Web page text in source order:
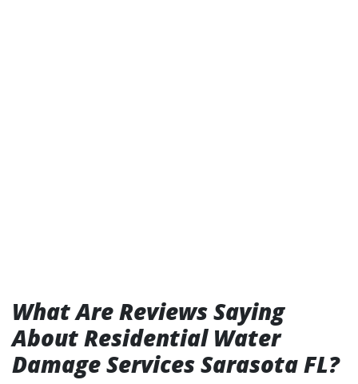
What Are Reviews Saying
About Residential Water
Damage Services Sarasota FL?